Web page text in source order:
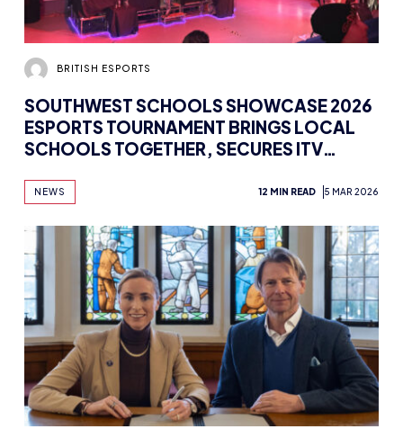
BRITISH ESPORTS
SOUTHWEST SCHOOLS SHOWCASE 2026
ESPORTS TOURNAMENT BRINGS LOCAL
SCHOOLS TOGETHER, SECURES ITV
NEWS 12 MIN READ 5 MAR 2026